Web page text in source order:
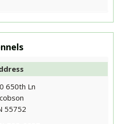
650th Ln
55752